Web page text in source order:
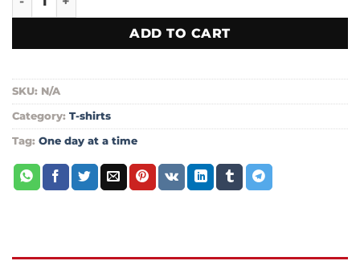
ADD TO CART
SKU: N/A
Category: T-shirts
Tag: One day at a time